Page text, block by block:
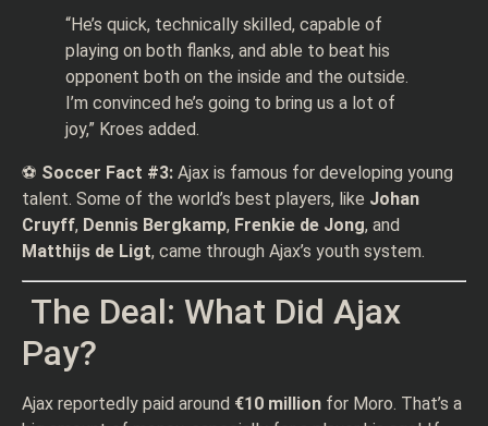
“He’s quick, technically skilled, capable of
playing on both flanks, and able to beat his
opponent both on the inside and the outside.
I’m convinced he’s going to bring us a lot of
joy,” Kroes added.
⚽ Soccer Fact #3: Ajax is famous for developing young
talent. Some of the world’s best players, like Johan
Cruyff, Dennis Bergkamp, Frenkie de Jong, and
Matthijs de Ligt, came through Ajax’s youth system.
The Deal: What Did Ajax
Pay?
Ajax reportedly paid around €10 million for Moro. That’s a